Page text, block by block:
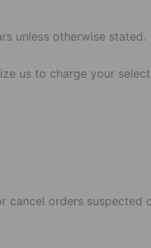
unless otherwise stated.
us to charge your
cancel orders